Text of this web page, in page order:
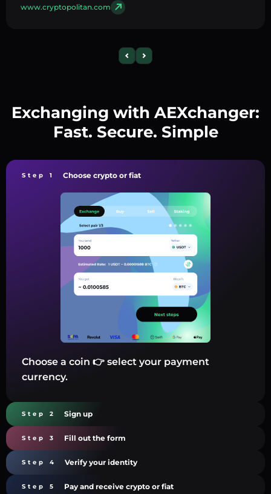
www.cryptopolitan.com
Exchanging with AEXchanger:
Fast. Secure. Simple
Step 1 Choose crypto or fiat
Choose a coin 👉 select your payment
currency.
Step 2 Sign up
Step 3 Fill out the form
Step 4 Verify your identity
Step 5 Pay and receive crypto or fiat